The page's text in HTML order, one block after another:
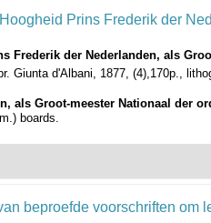
Frederik der Nederlanden, als
Giunta d'Albani, 1877, (4),170p.,
als Groot-meester Nationaal der
boards.